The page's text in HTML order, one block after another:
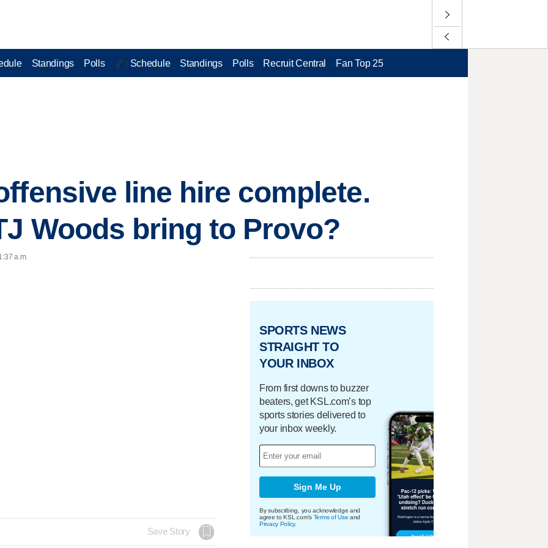
Standings Polls 🏀 | Schedule Standings Polls Recruit Central Fan Top 25
line hire complete.
Woods bring to Provo?
a.m.
Save Story
SPORTS NEWS
STRAIGHT TO
YOUR INBOX
From first downs to buzzer
beaters, get KSL.com’s top
sports stories delivered to
your inbox weekly.
Sign Me Up
By subscribing, you acknowledge and
agree to KSL.com's Terms of Use and
Privacy Policy.